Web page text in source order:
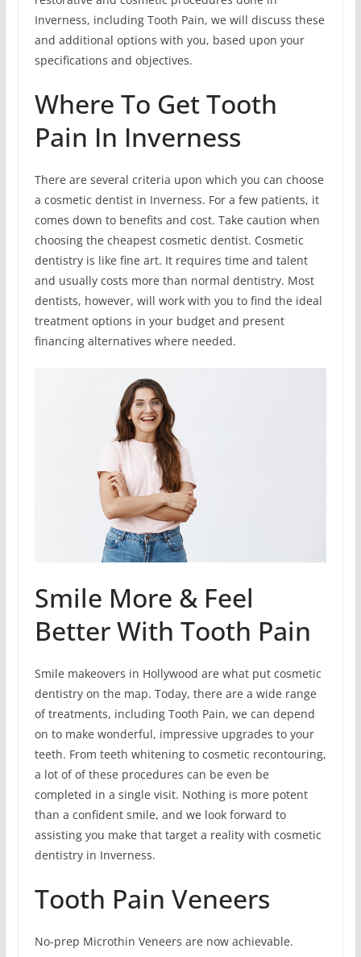
Inverness, including Tooth Pain, we will discuss these
and additional options with you, based upon your
specifications and objectives.
Where To Get Tooth
Pain In Inverness
There are several criteria upon which you can choose
a cosmetic dentist in Inverness. For a few patients, it
comes down to benefits and cost. Take caution when
choosing the cheapest cosmetic dentist. Cosmetic
dentistry is like fine art. It requires time and talent
and usually costs more than normal dentistry. Most
dentists, however, will work with you to find the ideal
treatment options in your budget and present
financing alternatives where needed.
Smile More & Feel
Better With Tooth Pain
Smile makeovers in Hollywood are what put cosmetic
dentistry on the map. Today, there are a wide range
of treatments, including Tooth Pain, we can depend
on to make wonderful, impressive upgrades to your
teeth. From teeth whitening to cosmetic recontouring,
a lot of of these procedures can be even be
completed in a single visit. Nothing is more potent
than a confident smile, and we look forward to
assisting you make that target a reality with cosmetic
dentistry in Inverness.
Tooth Pain Veneers
No-prep Microthin Veneers are now achievable.